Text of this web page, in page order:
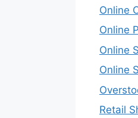
Online
Online
Online
Online
Retail